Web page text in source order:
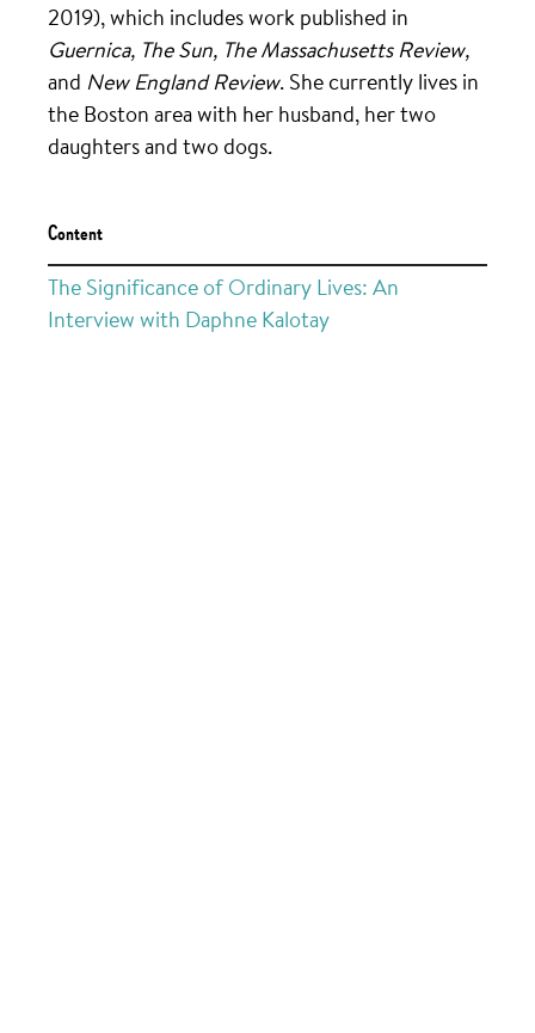
2019), which includes work published in
Guernica, The Sun, The Massachusetts Review,
and New England Review. She currently lives in
the Boston area with her husband, her two
daughters and two dogs.
Content
The Significance of Ordinary Lives: An
Interview with Daphne Kalotay